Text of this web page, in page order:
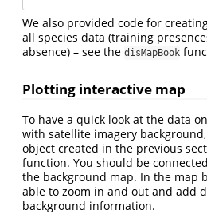
We also provided code for
all species data (training
absence) – see the disMapBook
Plotting interactive map
To have a quick look at the data
with satellite imagery
object created in the previous
function. You should be
the background map. In the map
able to zoom in and out and add
background information.